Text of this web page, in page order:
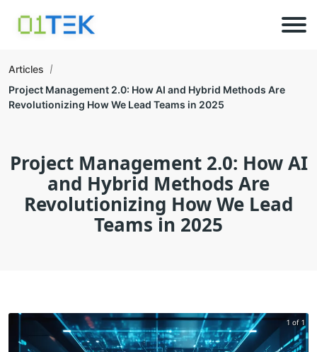
Articles
Project Management 2.0: How AI and Hybrid Methods Are
Revolutionizing How We Lead Teams in 2025
Project Management 2.0: How AI
and Hybrid Methods Are
Revolutionizing How We Lead
Teams in 2025
1 of 1